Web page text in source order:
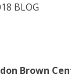
BLOG
Brown